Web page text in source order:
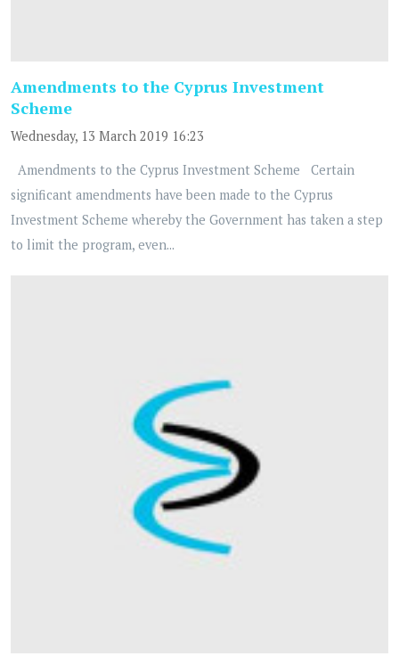
Amendments to the Cyprus Investment
Scheme
Wednesday, 13 March 2019 16:23
Amendments to the Cyprus Investment Scheme Certain
significant amendments have been made to the Cyprus
Investment Scheme whereby the Government has taken a step
to limit the program, even...